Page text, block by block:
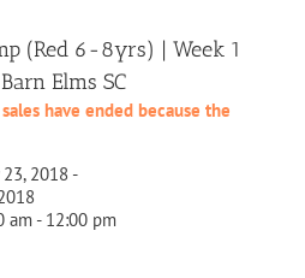
(Red 6-8yrs) | Week 1
Elms SC
have ended because the
23, 2018 -
am - 12:00 pm